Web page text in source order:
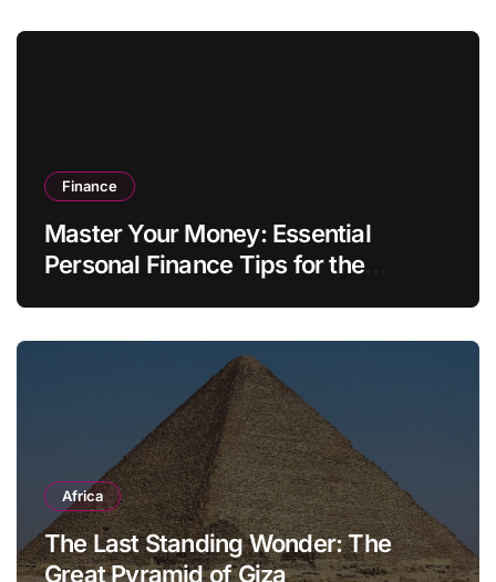
Finance
Master Your Money: Essential
Personal Finance Tips for the
Africa
The Last Standing Wonder: The
Great Pyramid of Giza